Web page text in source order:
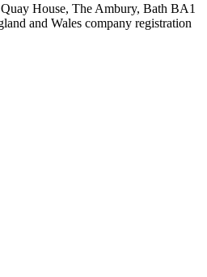
House, The Ambury, Bath BA1
and Wales company registration